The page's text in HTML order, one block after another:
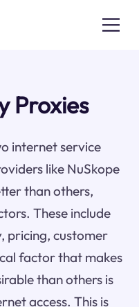
Proxies
internet service
like NuSkope
than others,
These include
pricing, customer
factor that makes
than others is
access. This is